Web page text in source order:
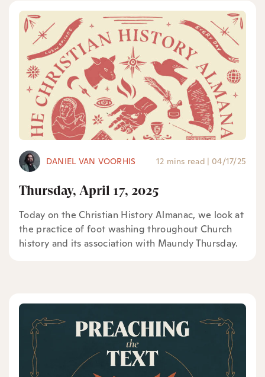
DANIEL VAN VOORHIS 12 mins read | 04/17/25
Thursday, April 17, 2025
Today on the Christian History Almanac, we look at
the practice of foot washing throughout Church
history and its association with Maundy Thursday.